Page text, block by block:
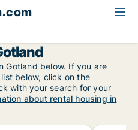
Gotland below. If you are
below, click on the
with your search for your
about rental housing in